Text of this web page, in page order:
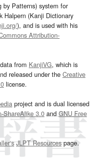
Patterns) system for
Halpern (Kanji Dictionary
), and is used with his
Attribution-
from KanjiVG, which is
released under the Creative
license.
project and is dual licensed
ShareAlike 3.0and GNU Free
JLPT Resourcespage.